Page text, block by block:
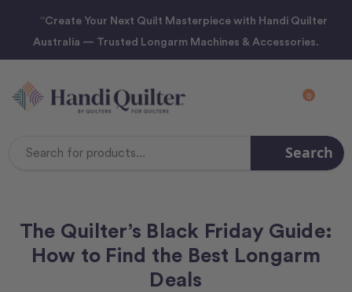
“Create Your Next Quilt Masterpiece with Handi Quilter
Australia — Trusted Longarm Machines & Accessories.
0
Search
The Quilter’s Black Friday Guide:
How to Find the Best Longarm
Deals